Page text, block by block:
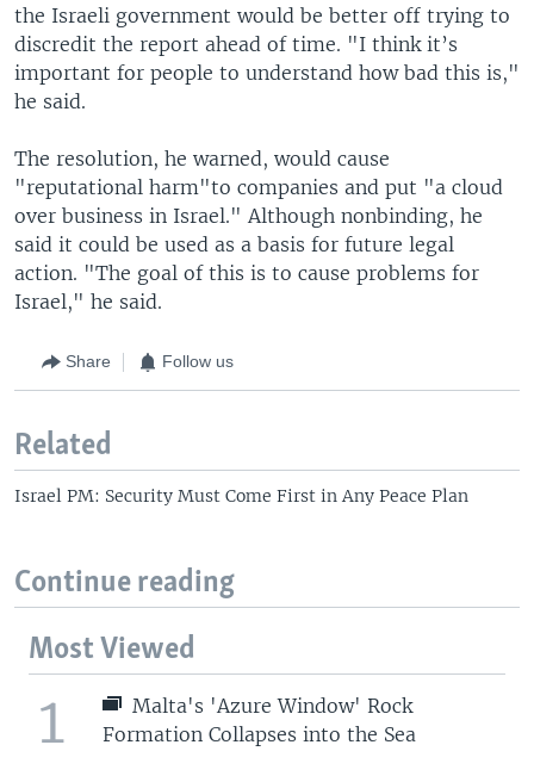
the Israeli government would be better off trying to
discredit the report ahead of time. "I think it’s
important for people to understand how bad this is,"
he said.
The resolution, he warned, would cause
"reputational harm"to companies and put "a cloud
over business in Israel." Although nonbinding, he
said it could be used as a basis for future legal
action. "The goal of this is to cause problems for
Israel," he said.
Share Follow us
Related
Israel PM: Security Must Come First in Any Peace Plan
Continue reading
Most Viewed
1
Malta's 'Azure Window' Rock
Formation Collapses into the Sea